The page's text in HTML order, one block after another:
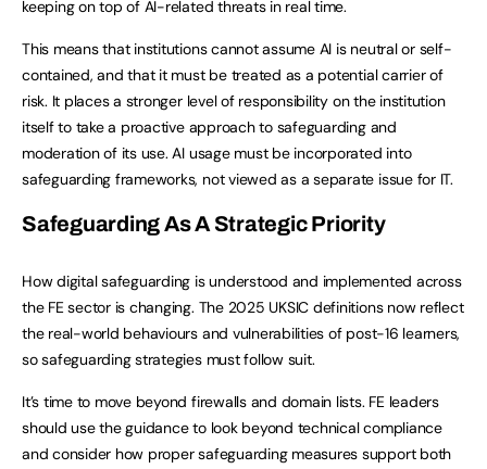
keeping on top of AI-related threats in real time.
This means that institutions cannot assume AI is neutral or self-
contained, and that it must be treated as a potential carrier of
risk. It places a stronger level of responsibility on the institution
itself to take a proactive approach to safeguarding and
moderation of its use. AI usage must be incorporated into
safeguarding frameworks, not viewed as a separate issue for IT.
Safeguarding As A Strategic Priority
How digital safeguarding is understood and implemented across
the FE sector is changing. The 2025 UKSIC definitions now reflect
the real-world behaviours and vulnerabilities of post-16 learners,
so safeguarding strategies must follow suit.
It’s time to move beyond firewalls and domain lists. FE leaders
should use the guidance to look beyond technical compliance
and consider how proper safeguarding measures support both